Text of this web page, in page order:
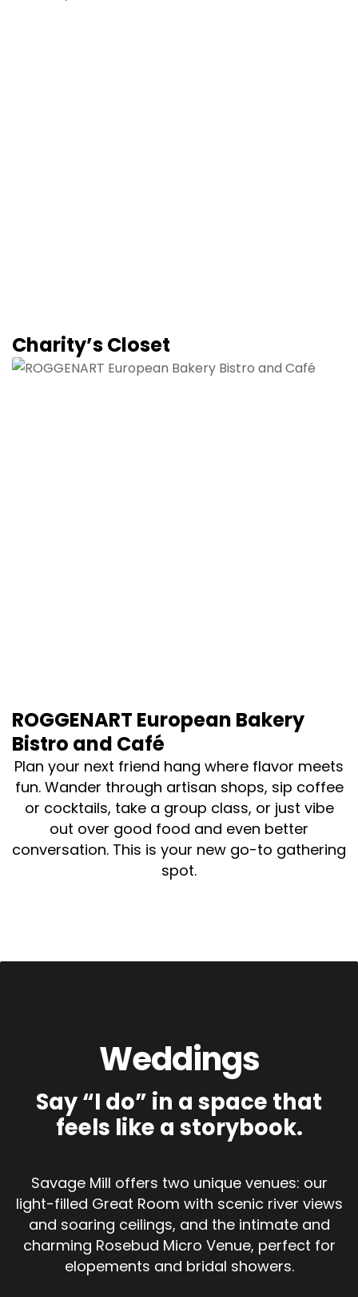
Charity’s Closet
ROGGENART European Bakery
Bistro and Café
Plan your next friend hang where flavor meets
fun. Wander through artisan shops, sip coffee
or cocktails, take a group class, or just vibe
out over good food and even better
conversation. This is your new go-to gathering
spot.
Weddings
Say “I do” in a space that
feels like a storybook.
Savage Mill offers two unique venues: our
light-filled Great Room with scenic river views
and soaring ceilings, and the intimate and
charming Rosebud Micro Venue, perfect for
elopements and bridal showers.